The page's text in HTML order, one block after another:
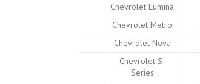
Chevrolet Lumina
Chevrolet Metro
Chevrolet Nova
Chevrolet S-
Series